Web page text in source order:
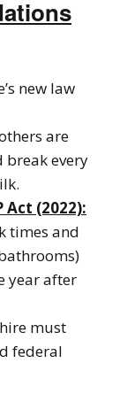
new law
are
every
(2022):
times and
year after
must
federal